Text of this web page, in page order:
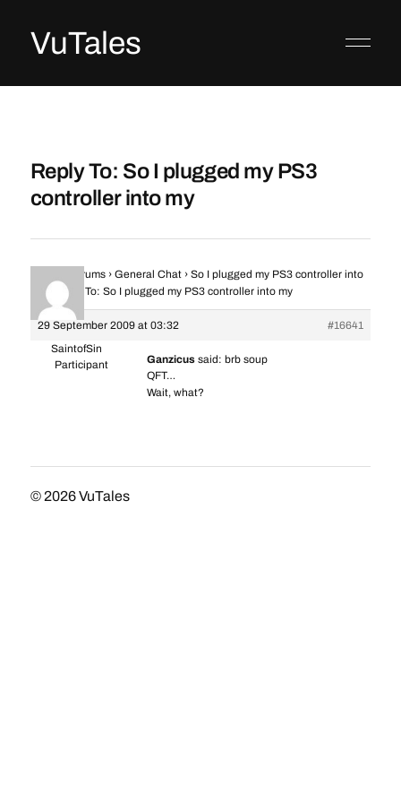
VuTales
Reply To: So I plugged my PS3
controller into my
Forums › General Chat › So I plugged my PS3 controller into
› Reply To: So I plugged my PS3 controller into my
29 September 2009 at 03:32
#16641
SaintofSin
Participant
Ganzicussaid: brb soup
QFT…
Wait, what?
© 2026VuTales